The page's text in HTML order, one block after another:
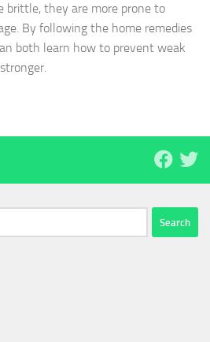
brittle, they are more prone to
By following the home remedies
both learn how to prevent weak